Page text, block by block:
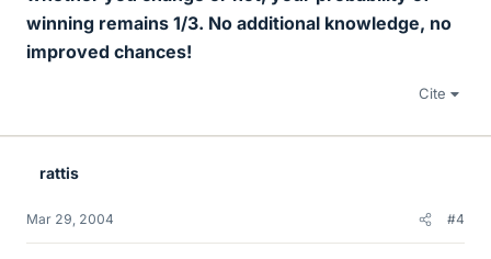
winning remains 1/3. No additional knowledge, no
improved chances!
Cite
rattis
Mar 29, 2004 #4